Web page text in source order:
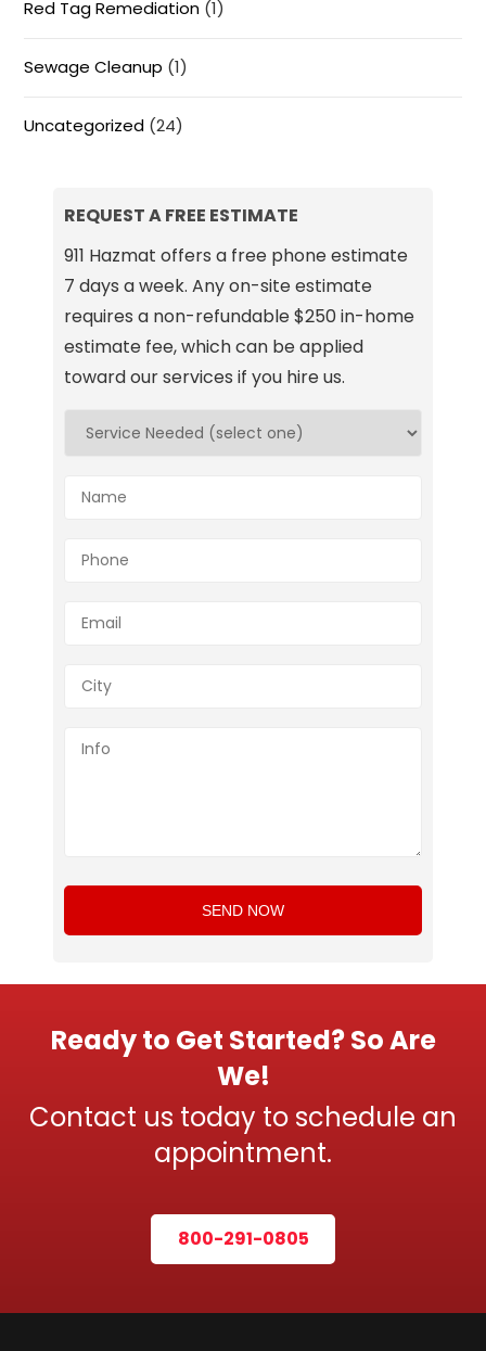
Red Tag Remediation (1)
Sewage Cleanup (1)
Uncategorized (24)
REQUEST A FREE ESTIMATE
911 Hazmat offers a free phone estimate
7 days a week. Any on-site estimate
requires a non-refundable $250 in-home
estimate fee, which can be applied
toward our services if you hire us.
Ready to Get Started? So Are
We!
Contact us today to schedule an
appointment.
800-291-0805